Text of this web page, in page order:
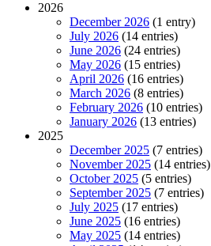
2026
December 2026 (1 entry)
July 2026 (14 entries)
June 2026 (24 entries)
May 2026 (15 entries)
April 2026 (16 entries)
March 2026 (8 entries)
February 2026 (10 entries)
January 2026 (13 entries)
2025
December 2025 (7 entries)
November 2025 (14 entries)
October 2025 (5 entries)
September 2025 (7 entries)
July 2025 (17 entries)
June 2025 (16 entries)
May 2025 (14 entries)